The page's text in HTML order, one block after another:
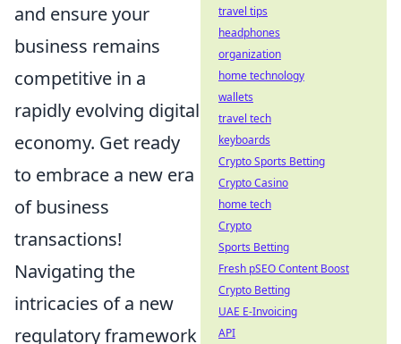
and ensure your
business remains
competitive in a
rapidly evolving digital
economy. Get ready
to embrace a new era
of business
transactions!
Navigating the
intricacies of a new
regulatory framework
travel tips
headphones
organization
home technology
wallets
travel tech
keyboards
Crypto Sports Betting
Crypto Casino
home tech
Crypto
Sports Betting
Fresh pSEO Content Boost
Crypto Betting
UAE E-Invoicing
API